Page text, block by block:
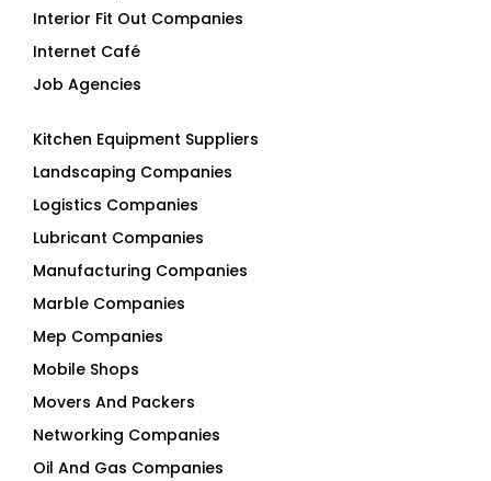
Interior Fit Out Companies
Internet Café
Job Agencies
Kitchen Equipment Suppliers
Landscaping Companies
Logistics Companies
Lubricant Companies
Manufacturing Companies
Marble Companies
Mep Companies
Mobile Shops
Movers And Packers
Networking Companies
Oil And Gas Companies